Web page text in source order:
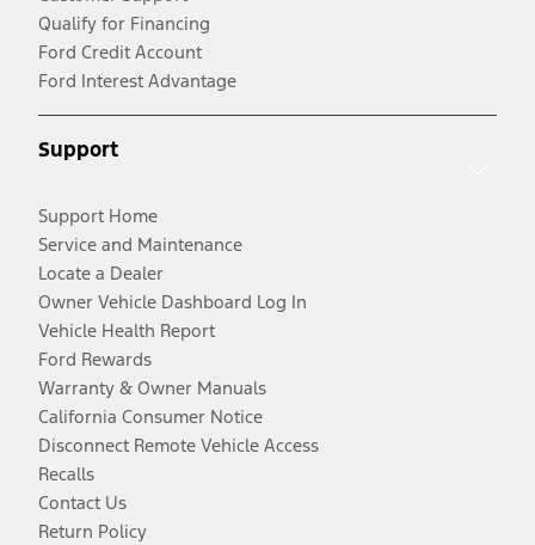
Qualify for Financing
Ford Credit Account
Ford Interest Advantage
Support
Support Home
Service and Maintenance
Locate a Dealer
Owner Vehicle Dashboard Log In
Vehicle Health Report
Ford Rewards
Warranty & Owner Manuals
California Consumer Notice
Disconnect Remote Vehicle Access
Recalls
Contact Us
Return Policy